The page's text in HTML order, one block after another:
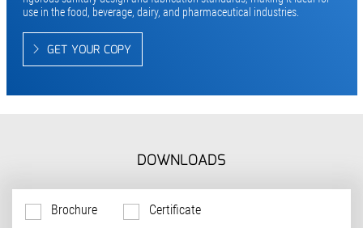
use in the food, beverage, dairy, and pharmaceutical industries.
GET YOUR COPY
DOWNLOADS
Brochure Certificate